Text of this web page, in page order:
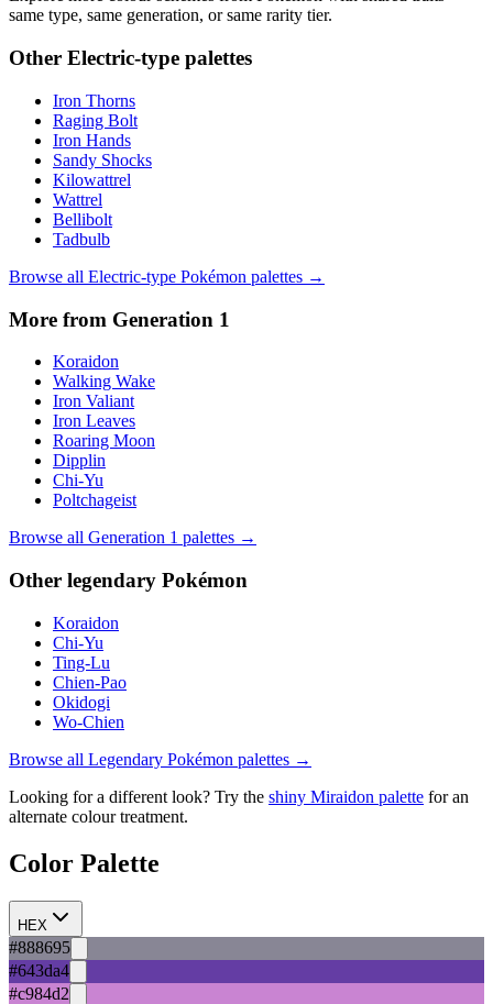
same type, same generation, or same rarity tier.
Other Electric-type palettes
Iron Thorns
Raging Bolt
Iron Hands
Sandy Shocks
Kilowattrel
Wattrel
Bellibolt
Tadbulb
Browse all Electric-type Pokémon palettes →
More from Generation 1
Koraidon
Walking Wake
Iron Valiant
Iron Leaves
Roaring Moon
Dipplin
Chi-Yu
Poltchageist
Browse all Generation 1 palettes →
Other legendary Pokémon
Koraidon
Chi-Yu
Ting-Lu
Chien-Pao
Okidogi
Wo-Chien
Browse all Legendary Pokémon palettes →
Looking for a different look? Try the shiny Miraidon palette for an
alternate colour treatment.
Color Palette
HEX
#888695
#643da4
#c984d2